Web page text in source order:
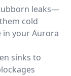
leaks—
cold
in your Aurora
sinks to